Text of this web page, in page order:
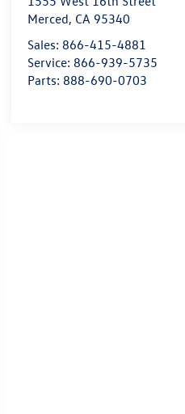
Merced, CA 95340
Sales: 866-415-4881
Service: 866-939-5735
Parts: 888-690-0703